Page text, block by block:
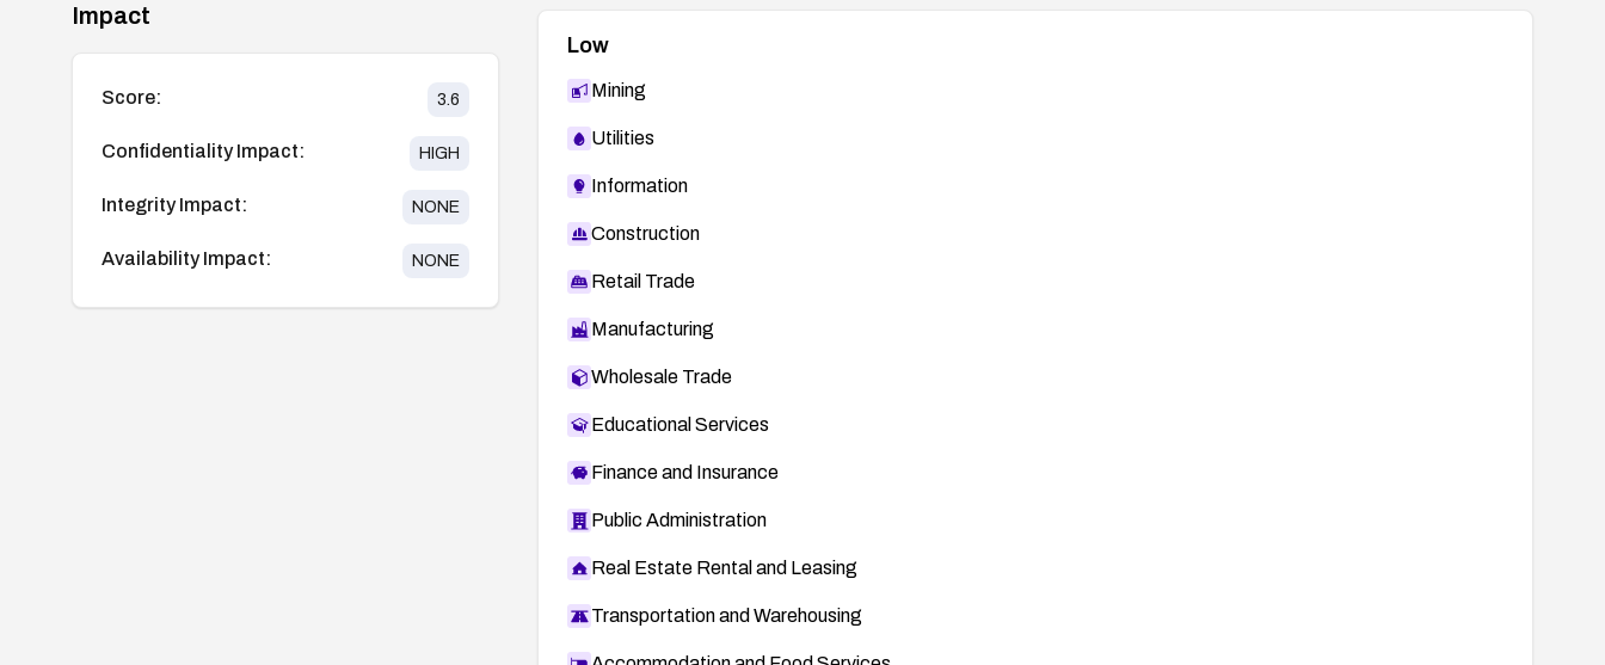
Impact
Score: 3.6
Confidentiality Impact: HIGH
Integrity Impact: NONE
Availability Impact: NONE
Low
Mining
Utilities
Information
Construction
Retail Trade
Manufacturing
Wholesale Trade
Educational Services
Finance and Insurance
Public Administration
Real Estate Rental and Leasing
Transportation and Warehousing